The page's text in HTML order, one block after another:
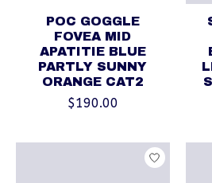
POC GOGGLE
FOVEA MID
APATITIE BLUE
PARTLY SUNNY
ORANGE CAT2
$190.00